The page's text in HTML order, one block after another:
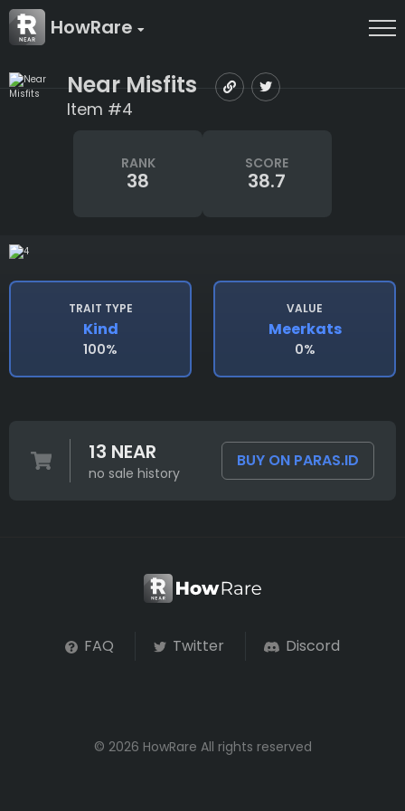
HowRare
Near Misfits
Item #4
RANK
38
SCORE
38.7
TRAIT TYPE
Kind
100%
VALUE
Meerkats
0%
13 NEAR
no sale history
BUY ON PARAS.ID
FAQ Twitter Discord
© 2026 HowRare All rights reserved